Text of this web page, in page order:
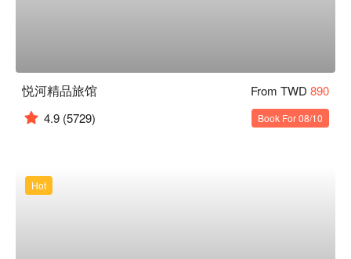
悦河精品旅馆 From TWD 890
4.9 (5729) Book For 08/10
Hot